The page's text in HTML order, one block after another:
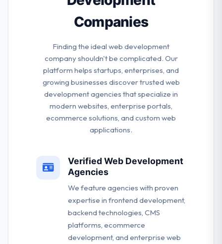
Companies
Finding the ideal web development
company shouldn't be complicated. Our
platform helps startups, enterprises, and
growing businesses discover trusted web
development agencies that specialize in
modern websites, enterprise portals,
ecommerce solutions, and custom web
applications.
Verified Web Development
Agencies
We feature agencies with proven
expertise in frontend development,
backend technologies, CMS
platforms, ecommerce
development, and enterprise web